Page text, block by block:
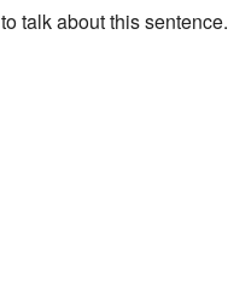
to talk about this sentence.